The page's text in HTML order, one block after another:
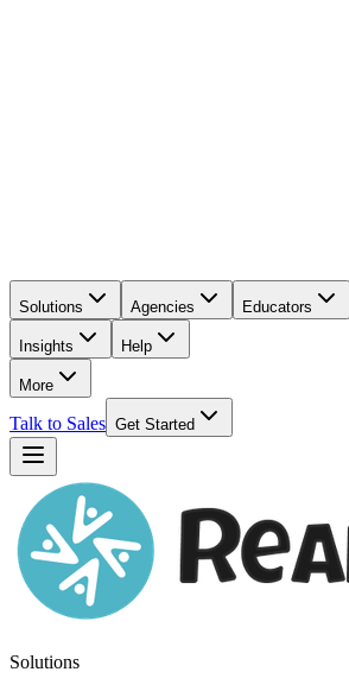
Solutions Agencies Educators
Insights Help
More
Talk to Sales Get Started
Solutions